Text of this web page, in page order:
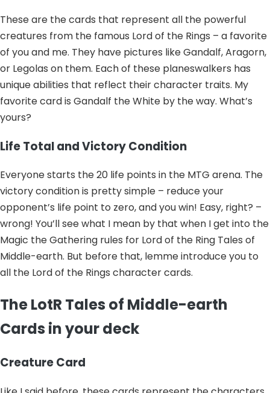
These are the cards that represent all the powerful
creatures from the famous Lord of the Rings – a favorite
of you and me. They have pictures like Gandalf, Aragorn,
or Legolas on them. Each of these planeswalkers has
unique abilities that reflect their character traits. My
favorite card is Gandalf the White by the way. What’s
yours?
Life Total and Victory Condition
Everyone starts the 20 life points in the MTG arena. The
victory condition is pretty simple – reduce your
opponent’s life point to zero, and you win! Easy, right? –
wrong! You’ll see what I mean by that when I get into the
Magic the Gathering rules for Lord of the Ring Tales of
Middle-earth. But before that, lemme introduce you to
all the Lord of the Rings character cards.
The LotR Tales of Middle-earth
Cards in your deck
Creature Card